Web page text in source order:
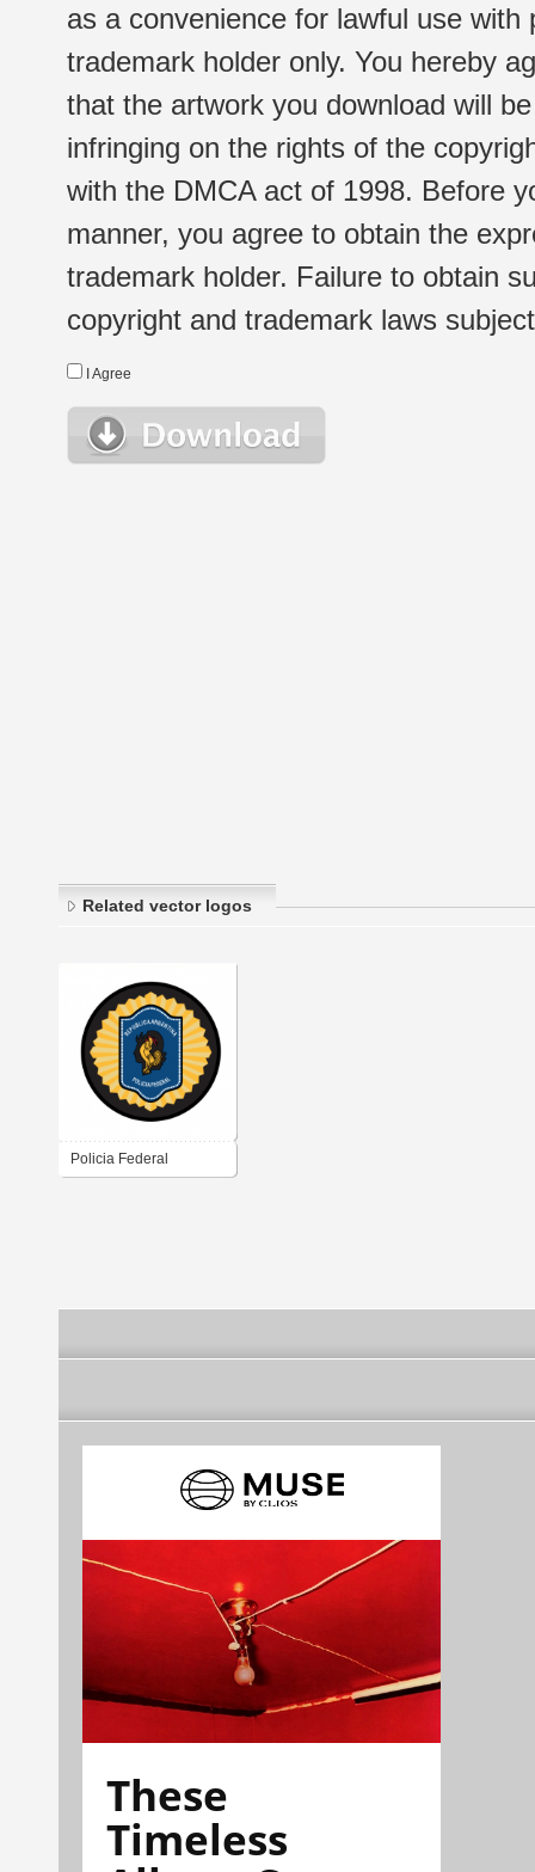
as a convenience for lawful use
trademark holder only. You hereby
that the artwork you download will
infringing on the rights of the
with the DMCA act of 1998. Before
manner, you agree to obtain the
trademark holder. Failure to obtain
copyright and trademark laws
I Agree
Related vector logos
Policia Federal
These
Timeless